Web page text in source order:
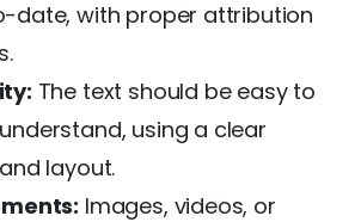
date, with proper attribution
The text should be easy to
using a clear
layout.
Images, videos, or